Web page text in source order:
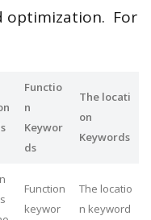
optimization. For
Functio
n
Keywor
ds
The locati
on
Keywords
Function
keywor
The locatio
n keyword